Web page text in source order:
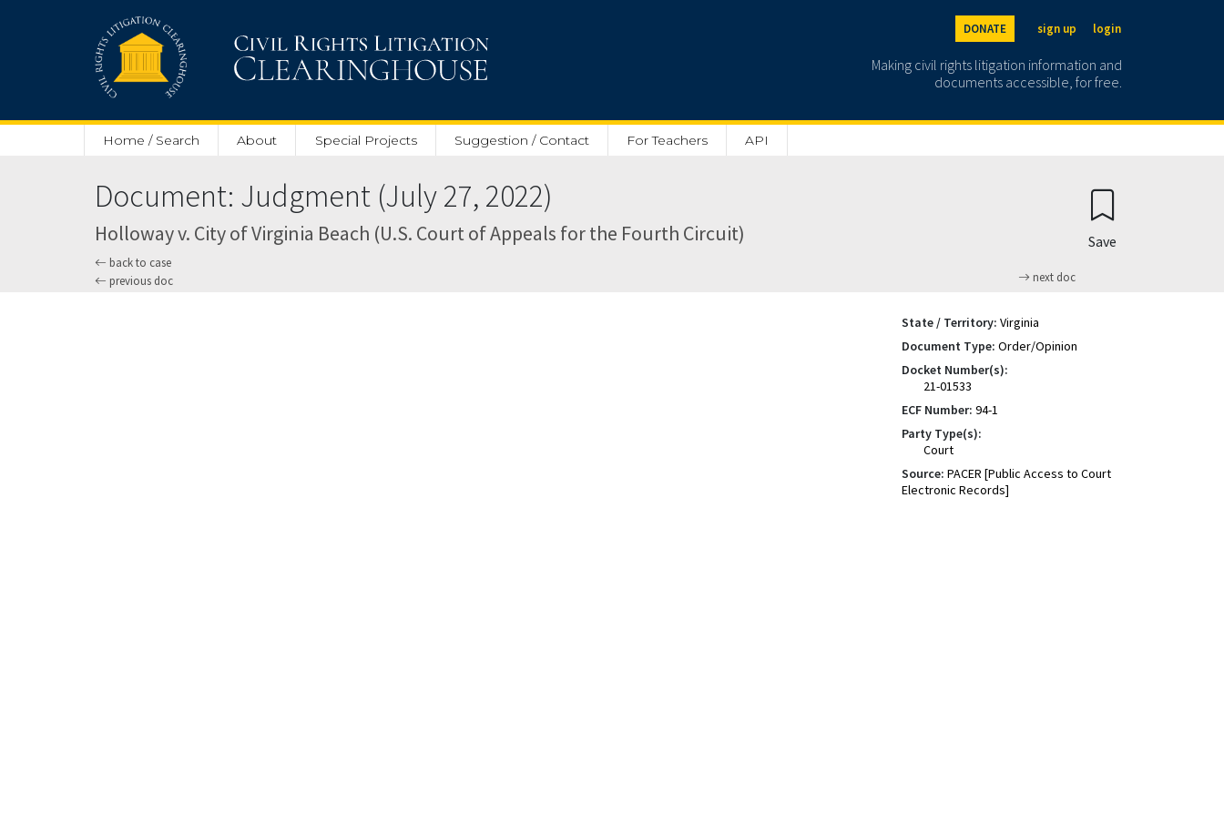
DONATE sign up login
Making civil rights litigation information and
documents accessible, for free.
Home / Search About Special Projects Suggestion / Contact For Teachers API
Document: Judgment (July 27, 2022)
Holloway v. City of Virginia Beach (U.S. Court of Appeals for the Fourth Circuit)
back to case
previous doc
next doc
Save
State / Territory: Virginia
Document Type: Order/Opinion
Docket Number(s):
21-01533
ECF Number: 94-1
Party Type(s):
Court
Source: PACER [Public Access to Court
Electronic Records]